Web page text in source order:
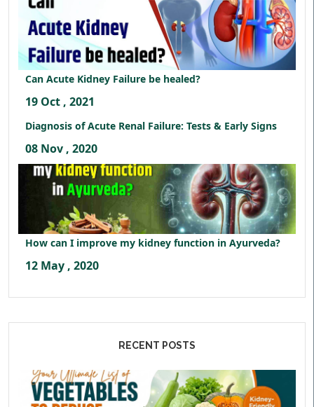
Can Acute Kidney Failure be healed?
19 Oct , 2021
Diagnosis of Acute Renal Failure: Tests & Early Signs
08 Nov , 2020
How can I improve my kidney function in Ayurveda?
12 May , 2020
RECENT POSTS